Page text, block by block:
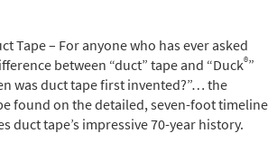
Tape – For anyone who has ever asked
between “duct” tape and “Duck®”
was duct tape first invented?”… the
found on the detailed, seven-foot timeline
duct tape’s impressive 70-year history.